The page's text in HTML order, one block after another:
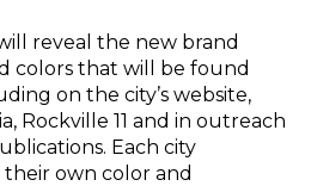
reveal the new brand
colors that will be found
on the city’s website,
Rockville 11 and in outreach
Each city
own color and